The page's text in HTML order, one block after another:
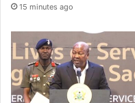
15 minutes ago